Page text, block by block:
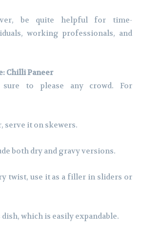
be quite helpful for time-
working professionals, and
Chilli Paneer
to please any crowd. For
serve it on skewers.
both dry and gravy versions.
twist, use it as a filler in sliders or
which is easily expandable.